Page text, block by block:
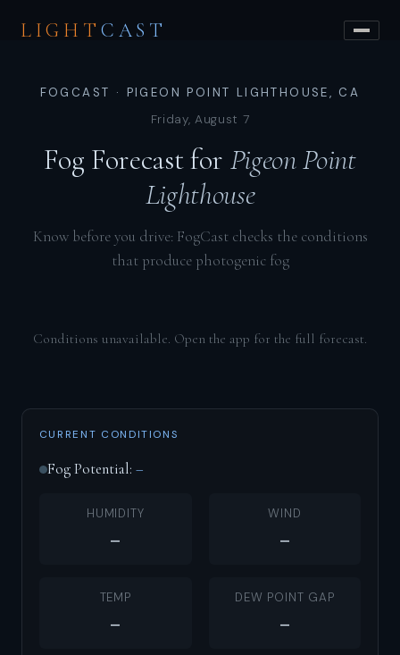
LIGHT CAST
FOGCAST · PIGEON POINT LIGHTHOUSE, CA
Friday, August 7
Fog Forecast for Pigeon Point
Lighthouse
Know before you drive: FogCast checks the conditions
that produce photogenic fog
Conditions unavailable. Open the app for the full forecast.
CURRENT CONDITIONS
Fog Potential: –
HUMIDITY
–
WIND
–
TEMP
–
DEW POINT GAP
–